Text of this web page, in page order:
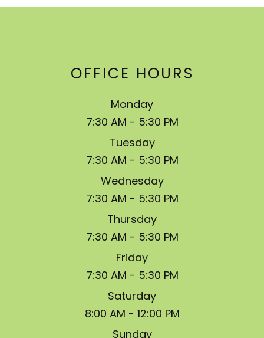
OFFICE HOURS
Monday
7:30 AM - 5:30 PM
Tuesday
7:30 AM - 5:30 PM
Wednesday
7:30 AM - 5:30 PM
Thursday
7:30 AM - 5:30 PM
Friday
7:30 AM - 5:30 PM
Saturday
8:00 AM - 12:00 PM
Sunday